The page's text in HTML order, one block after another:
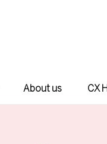
About us CX